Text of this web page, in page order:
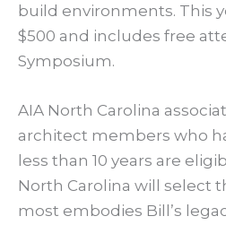
build environments. This
$500 and includes free
Symposium.
AIA North Carolina
architect members who
less than 10 years are
North Carolina will select
most embodies Bill’s